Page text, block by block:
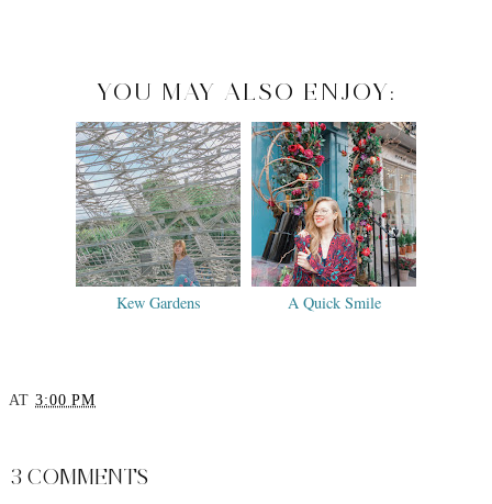
YOU MAY ALSO ENJOY:
Kew Gardens A Quick Smile
AT 3:00 PM
3 COMMENTS